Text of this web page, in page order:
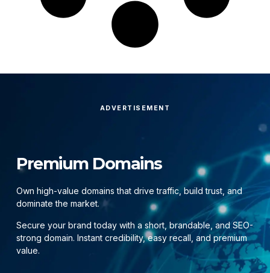
ADVERTISEMENT
Premium Domains
Own high-value domains that drive traffic, build trust, and
dominate the market.
Secure your brand today with a short, brandable, and SEO-
strong domain. Instant credibility, easy recall, and premium
value.